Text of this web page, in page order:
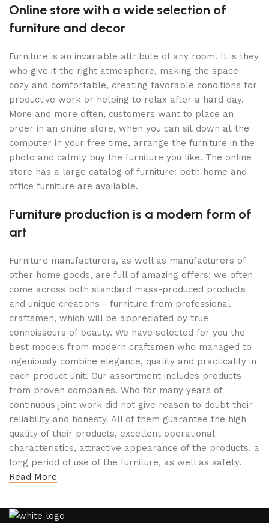
Online store with a wide selection of
furniture and decor
Furniture is an invariable attribute of any room. It is they
who give it the right atmosphere, making the space
cozy and comfortable, creating favorable conditions for
productive work or helping to relax after a hard day.
More and more often, customers want to place an
order in an online store, when you can sit down at the
computer in your free time, arrange the furniture in the
photo and calmly buy the furniture you like. The online
store has a large catalog of furniture: both home and
office furniture are available.
Furniture production is a modern form of
art
Furniture manufacturers, as well as manufacturers of
other home goods, are full of amazing offers: we often
come across both standard mass-produced products
and unique creations - furniture from professional
craftsmen, which will be appreciated by true
connoisseurs of beauty. We have selected for you the
best models from modern craftsmen who managed to
ingeniously combine elegance, quality and practicality in
each product unit. Our assortment includes products
from proven companies. Who for many years of
continuous joint work did not give reason to doubt their
reliability and honesty. All of them guarantee the high
quality of their products, excellent operational
characteristics, attractive appearance of the products, a
long period of use of the furniture, as well as safety.
Read More